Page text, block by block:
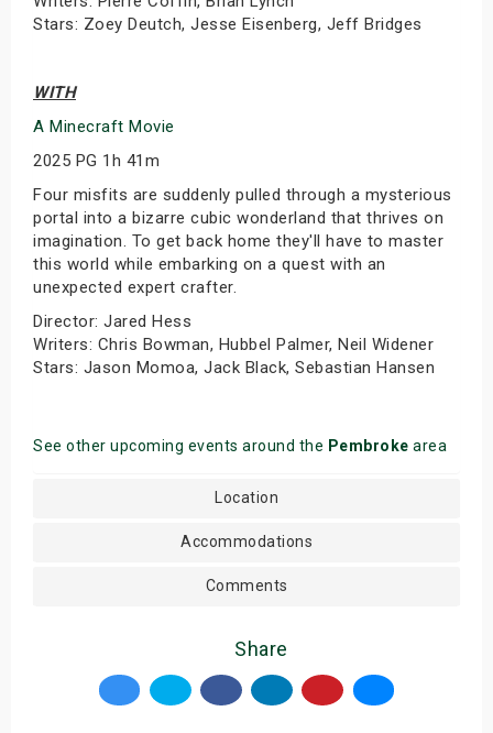
Stars: Zoey Deutch, Jesse Eisenberg, Jeff Bridges
WITH
A Minecraft Movie
2025 PG 1h 41m
Four misfits are suddenly pulled through a mysterious
portal into a bizarre cubic wonderland that thrives on
imagination. To get back home they'll have to master
this world while embarking on a quest with an
unexpected expert crafter.
Director: Jared Hess
Writers: Chris Bowman, Hubbel Palmer, Neil Widener
Stars: Jason Momoa, Jack Black, Sebastian Hansen
See other upcoming events around the Pembroke area
Location
Accommodations
Comments
Share